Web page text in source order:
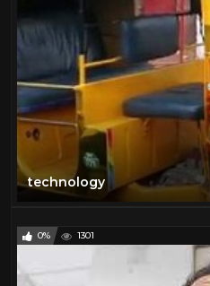
technology
0% 1301